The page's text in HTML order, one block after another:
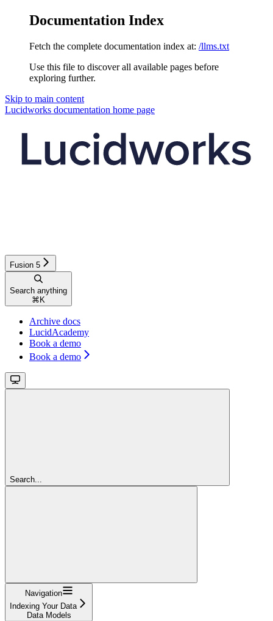
Documentation Index
Fetch the complete documentation index at: /llms.txt
Use this file to discover all available pages before
exploring further.
Skip to main content
Lucidworks documentation home page
Fusion 5
Search anything
⌘ K
Archive docs
LucidAcademy
Book a demo
Book a demo
Search...
Navigation
Indexing Your Data
Data Models